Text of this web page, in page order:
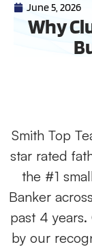
June 5, 2026
Why
Smith Top
star rated
the #1
Banker
past 4
by our